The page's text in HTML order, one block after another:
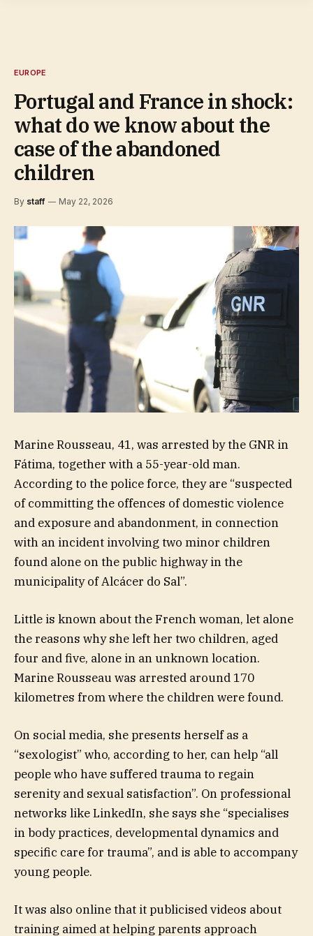
EUROPE
Portugal and France in shock:
what do we know about the
case of the abandoned
children
By staff May 22, 2026
Marine Rousseau, 41, was arrested by the GNR in
Fátima, together with a 55-year-old man.
According to the police force, they are “suspected
of committing the offences of domestic violence
and exposure and abandonment, in connection
with an incident involving two minor children
found alone on the public highway in the
municipality of Alcácer do Sal”.
Little is known about the French woman, let alone
the reasons why she left her two children, aged
four and five, alone in an unknown location.
Marine Rousseau was arrested around 170
kilometres from where the children were found.
On social media, she presents herself as a
“sexologist” who, according to her, can help “all
people who have suffered trauma to regain
serenity and sexual satisfaction”. On professional
networks like LinkedIn, she says she “specialises
in body practices, developmental dynamics and
specific care for trauma”, and is able to accompany
young people.
It was also online that it publicised videos about
training aimed at helping parents approach